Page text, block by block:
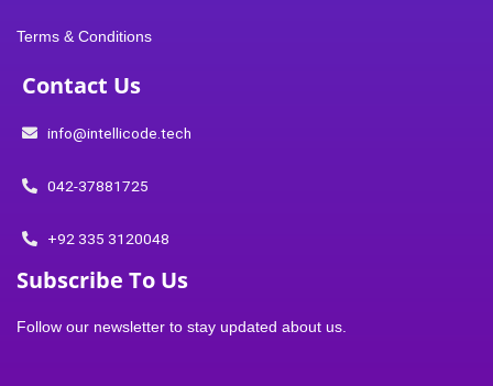
o
o
k
d
i
n
g
Terms & Conditions
Contact Us
info@intellicode.tech
042-37881725
+92 335 3120048
Subscribe To Us
Follow our newsletter to stay updated about us.